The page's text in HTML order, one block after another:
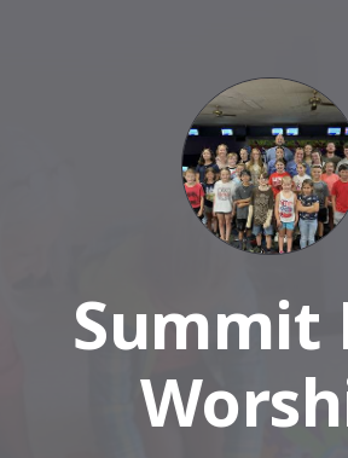
Summit